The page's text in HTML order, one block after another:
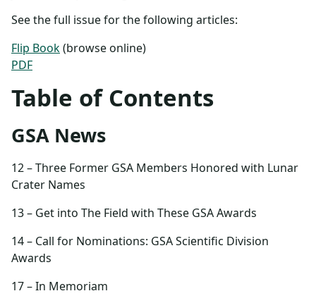
See the full issue for the following articles:
Flip Book(browse online)
PDF
Table of Contents
GSA News
12 – Three Former GSA Members Honored with Lunar
Crater Names
13 – Get into The Field with These GSA Awards
14 – Call for Nominations: GSA Scientific Division
Awards
17 – In Memoriam